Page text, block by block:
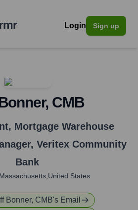
Login Sign up
CMB
Mortgage Warehouse
, Veritex Community
Bank
States
Bonner, CMB's Email